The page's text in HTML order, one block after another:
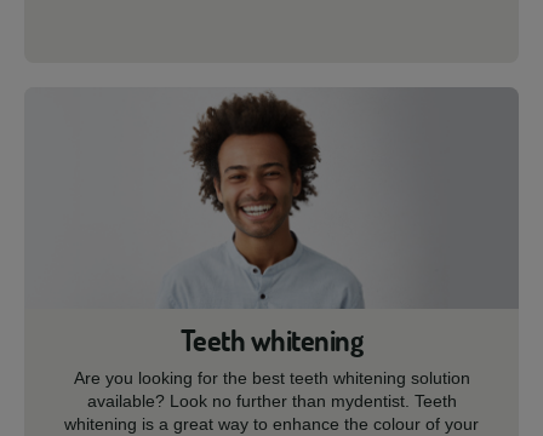
Teeth whitening
Are you looking for the best teeth whitening solution
available? Look no further than mydentist. Teeth
whitening is a great way to enhance the colour of your